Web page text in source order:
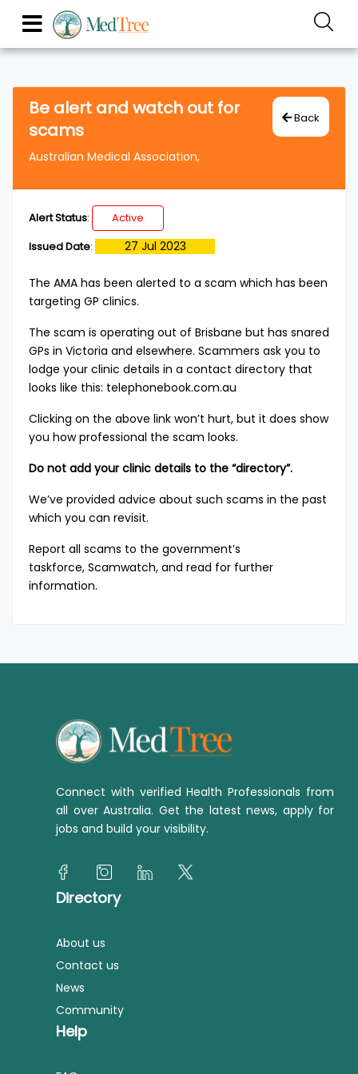
Back
Be alert and watch out for
scams
Australian Medical Association,
Alert Status:
Active
Issued Date: 27 Jul 2023
The AMA has been alerted to a scam which has been
targeting GP clinics.
The scam is operating out of Brisbane but has snared
GPs in Victoria and elsewhere. Scammers ask you to
lodge your clinic details in a contact directory that
looks like this: telephonebook.com.au
Clicking on the above link won’t hurt, but it does show
you how professional the scam looks.
Do not add your clinic details to the “directory”.
We’ve provided advice about such scams in the past
which you can revisit.
Report all scams to the government’s
taskforce, Scamwatch, and read for further
information.
Connect with verified Health Professionals from
all over Australia. Get the latest news, apply for
jobs and build your visibility.
Directory
About us
Contact us
News
Community
Help